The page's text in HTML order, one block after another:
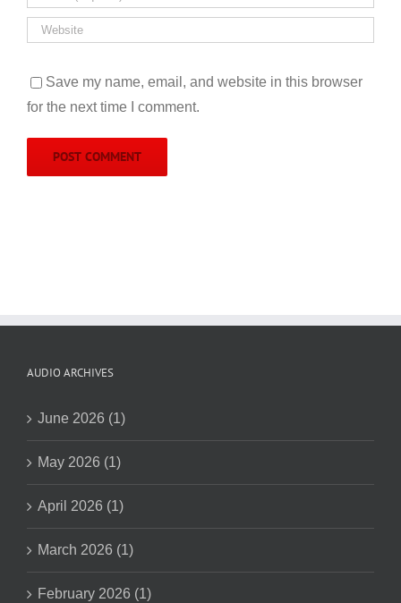
Save my name, email, and website in this browser
for the next time I comment.
AUDIO ARCHIVES
June 2026 (1)
May 2026 (1)
April 2026 (1)
March 2026 (1)
February 2026 (1)